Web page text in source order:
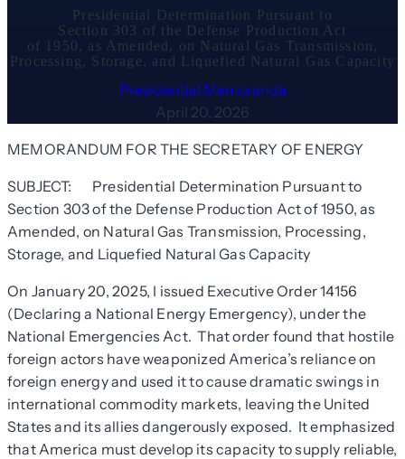
Presidential Determination Pursuant to
Section 303 of the Defense Production Act
of 1950, as Amended, on Natural Gas Transmission,
Processing, Storage, and Liquefied Natural Gas Capacity
Presidential Memoranda
April 20, 2026
MEMORANDUM FOR THE SECRETARY OF ENERGY
SUBJECT: Presidential Determination Pursuant to
Section 303 of the Defense Production Act of 1950, as
Amended, on Natural Gas Transmission, Processing,
Storage, and Liquefied Natural Gas Capacity
On January 20, 2025, I issued Executive Order 14156
(Declaring a National Energy Emergency), under the
National Emergencies Act. That order found that hostile
foreign actors have weaponized America’s reliance on
foreign energy and used it to cause dramatic swings in
international commodity markets, leaving the United
States and its allies dangerously exposed. It emphasized
that America must develop its capacity to supply reliable,